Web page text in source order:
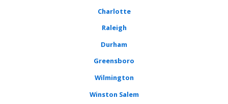
Charlotte
Raleigh
Durham
Greensboro
Wilmington
Winston Salem